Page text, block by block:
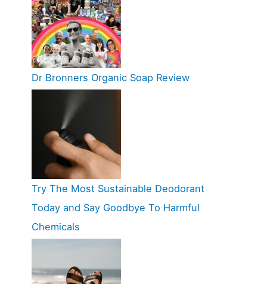
Dr Bronners Organic Soap Review
Try The Most Sustainable Deodorant
Today and Say Goodbye To Harmful
Chemicals